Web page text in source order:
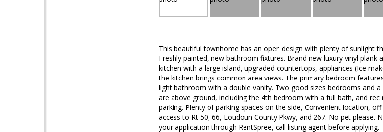
This beautiful townhome has an open design with plenty of sunlight
Freshly painted, new bathroom fixtures. Brand new luxury vinyl
kitchen with a large island, upgraded countertops, appliances (Ice
the kitchen brings common area views. The primary bedroom
light bathroom with a double vanity. Two good sizes bedrooms and
are above ground, including the 4th bedroom with a full bath, and
parking. Plenty of parking spaces on the side, Convenient location,
access to Rt 50, 66, Loudoun County Pkwy, and 267. No pet please.
your application through RentSpree, call listing agent before applying.